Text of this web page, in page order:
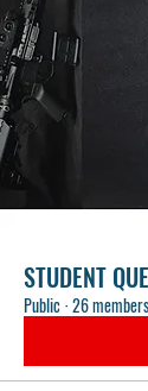
STUDENT
Public·26 members